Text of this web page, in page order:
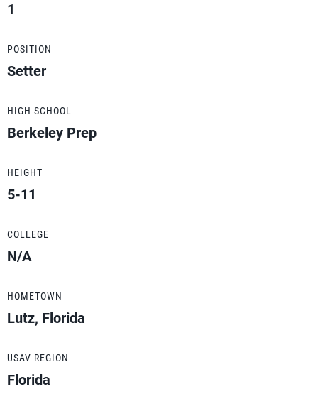
1
POSITION
Setter
HIGH SCHOOL
Berkeley Prep
HEIGHT
5-11
COLLEGE
N/A
HOMETOWN
Lutz, Florida
USAV REGION
Florida